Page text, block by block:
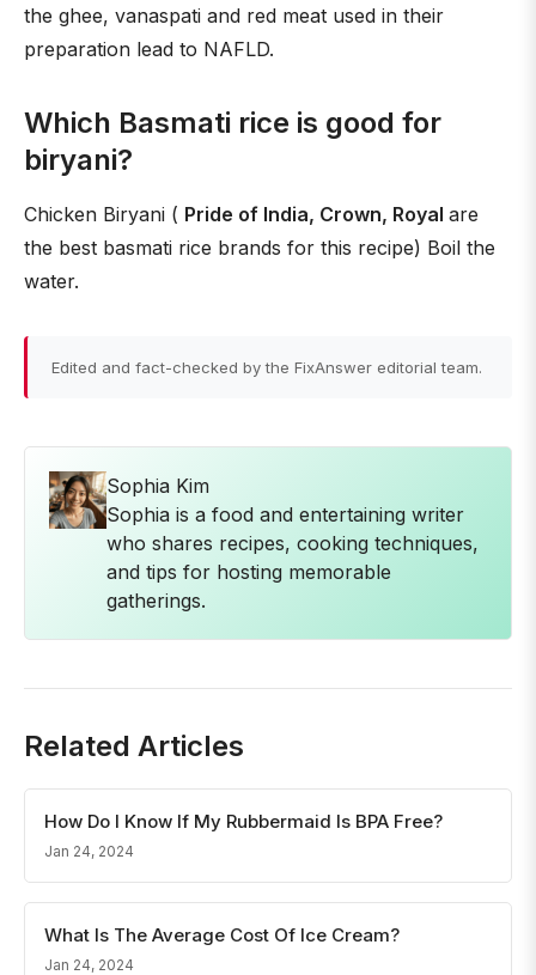
the ghee, vanaspati and red meat used in their
preparation lead to NAFLD.
Which Basmati rice is good for
biryani?
Chicken Biryani ( Pride of India, Crown, Royal are
the best basmati rice brands for this recipe) Boil the
water.
Edited and fact-checked by the FixAnswer editorial team.
Sophia Kim
Sophia is a food and entertaining writer
who shares recipes, cooking techniques,
and tips for hosting memorable
gatherings.
Related Articles
How Do I Know If My Rubbermaid Is BPA Free?
Jan 24, 2024
What Is The Average Cost Of Ice Cream?
Jan 24, 2024